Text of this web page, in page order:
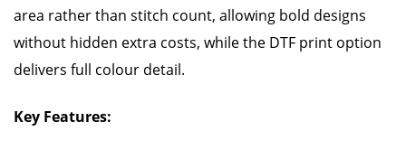
area rather than stitch count, allowing bold designs
without hidden extra costs, while the DTF print option
delivers full colour detail.
Key Features: